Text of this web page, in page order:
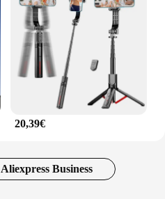
20,39€
Business